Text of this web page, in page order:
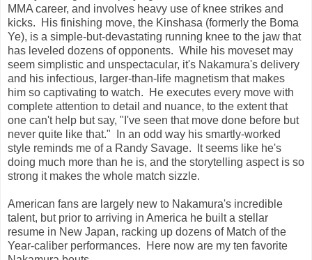
MMA career, and involves heavy use of knee strikes and
kicks. His finishing move, the Kinshasa (formerly the Boma
Ye), is a simple-but-devastating running knee to the jaw that
has leveled dozens of opponents. While his moveset may
seem simplistic and unspectacular, it's Nakamura's delivery
and his infectious, larger-than-life magnetism that makes
him so captivating to watch. He executes every move with
complete attention to detail and nuance, to the extent that
one can't help but say, "I've seen that move done before but
never quite like that." In an odd way his smartly-worked
style reminds me of a Randy Savage. It seems like he's
doing much more than he is, and the storytelling aspect is so
strong it makes the whole match sizzle.
American fans are largely new to Nakamura's incredible
talent, but prior to arriving in America he built a stellar
resume in New Japan, racking up dozens of Match of the
Year-caliber performances. Here now are my ten favorite